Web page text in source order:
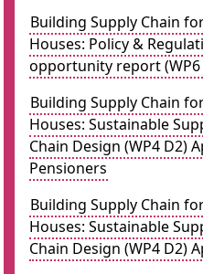
Building Supply Chain
Houses: Policy &
opportunity report (WP6
Building Supply Chain
Houses: Sustainable
Chain Design (WP4 D2)
Pensioners
Building Supply Chain
Houses: Sustainable
Chain Design (WP4 D2)